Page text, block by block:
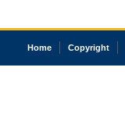
Home Copyright